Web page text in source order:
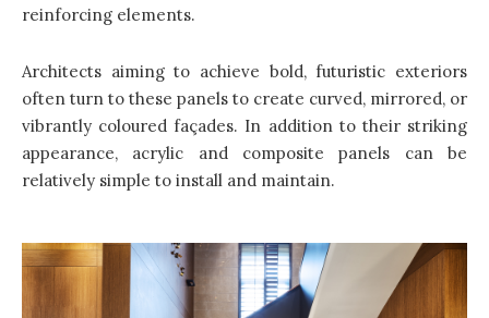
reinforcing elements.
Architects aiming to achieve bold, futuristic exteriors
often turn to these panels to create curved, mirrored, or
vibrantly coloured façades. In addition to their striking
appearance, acrylic and composite panels can be
relatively simple to install and maintain.